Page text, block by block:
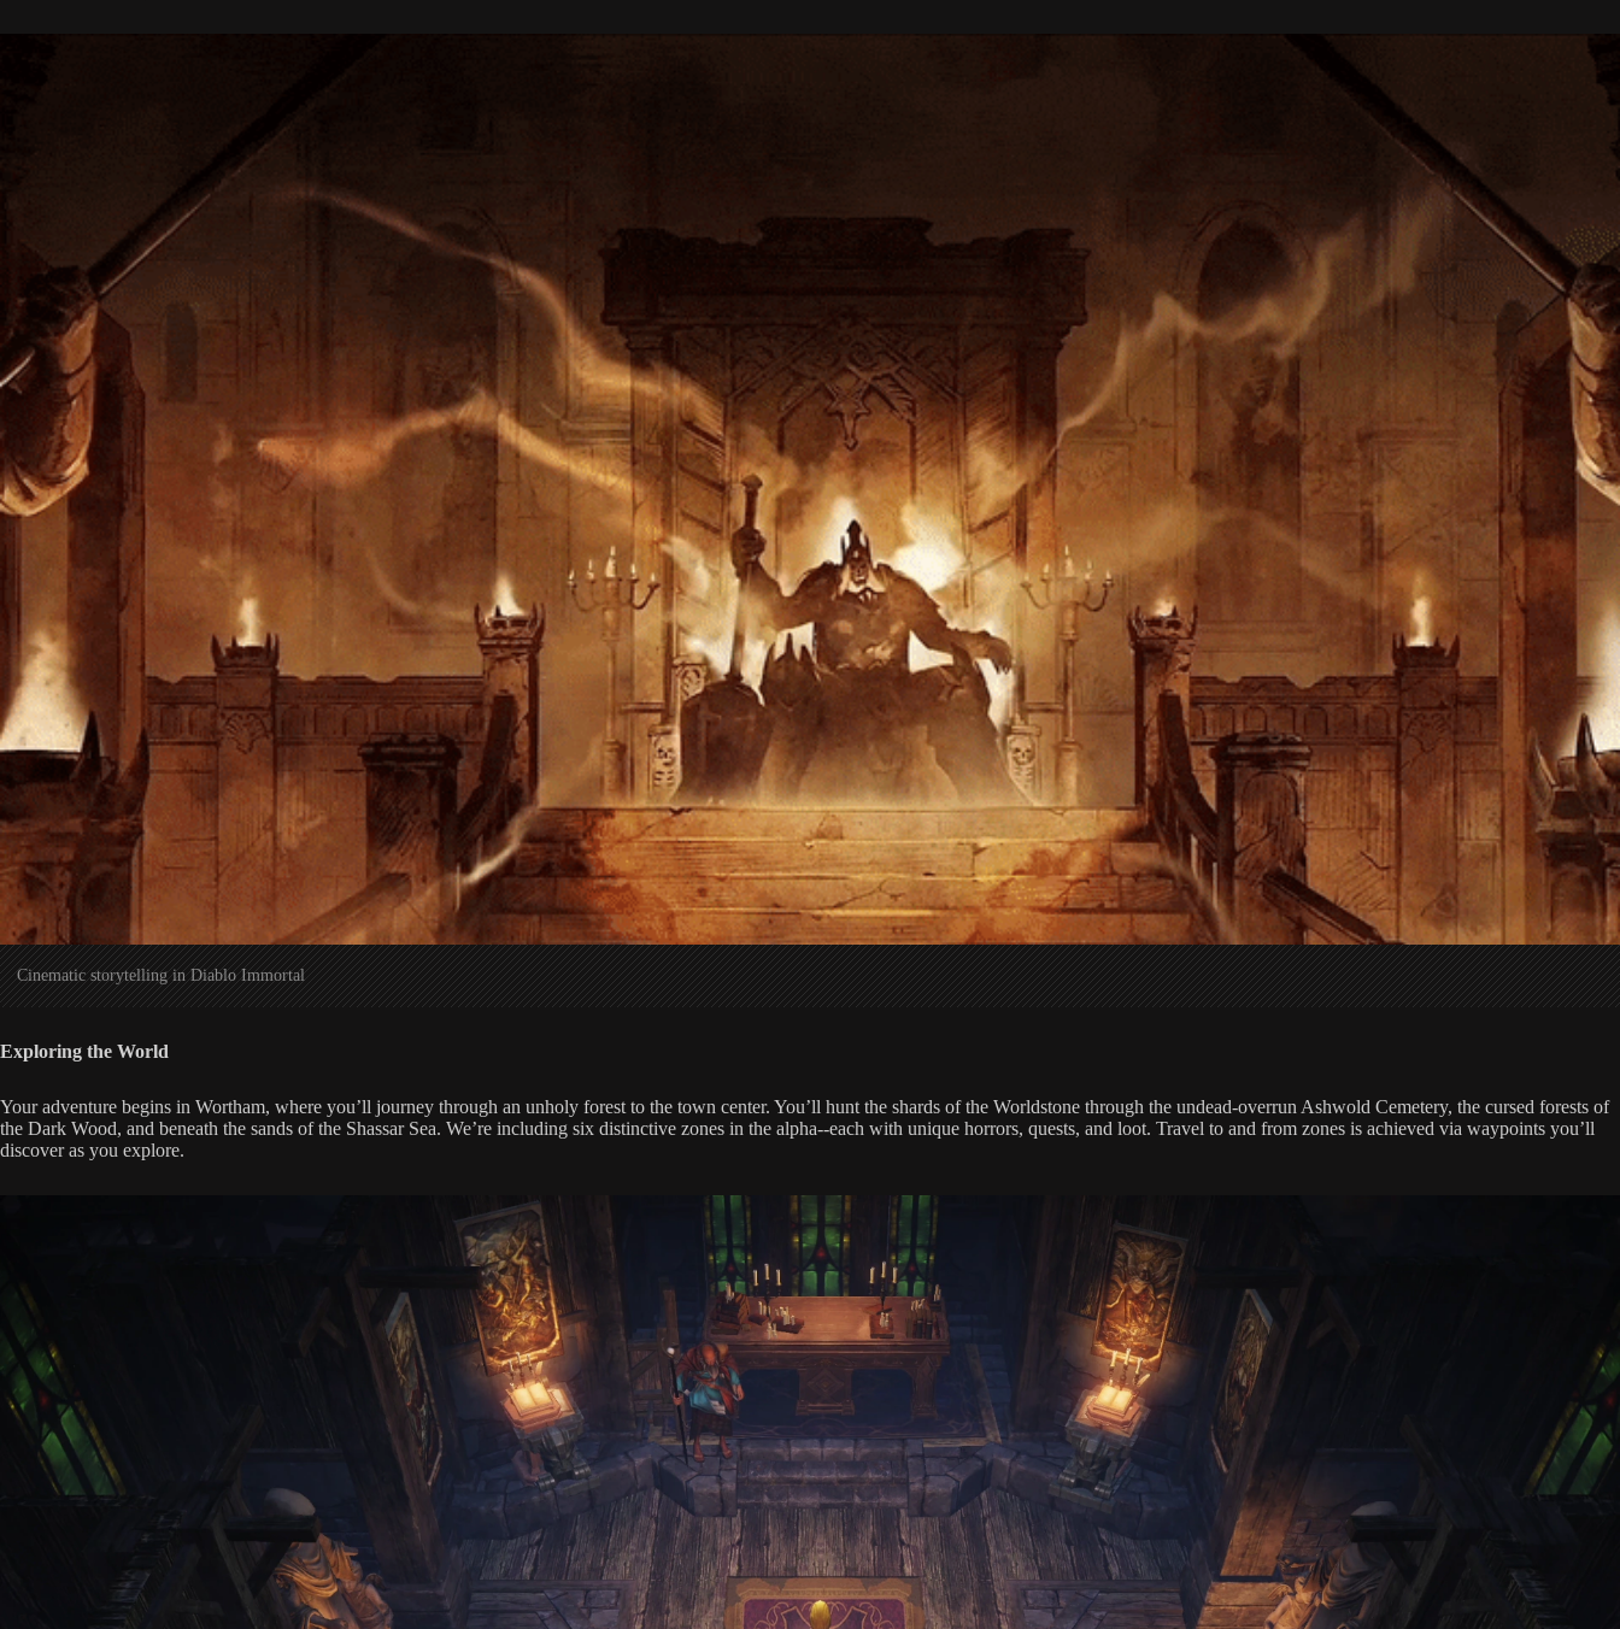
Cinematic storytelling in Diablo Immortal
Exploring the World
Your adventure begins in Wortham, where you’ll journey through an unholy forest to the town center. You’ll hunt the shards of the Worldstone through the undead-overrun Ashwold Cemetery, the cursed forests of
the Dark Wood, and beneath the sands of the Shassar Sea. We’re including six distinctive zones in the alpha--each with unique horrors, quests, and loot. Travel to and from zones is achieved via waypoints you’ll
discover as you explore.